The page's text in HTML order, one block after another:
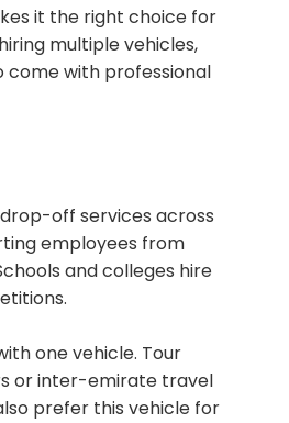
it the right choice for
multiple vehicles,
come with professional
off services across
employees from
and colleges hire
one vehicle. Tour
or inter-emirate travel
prefer this vehicle for